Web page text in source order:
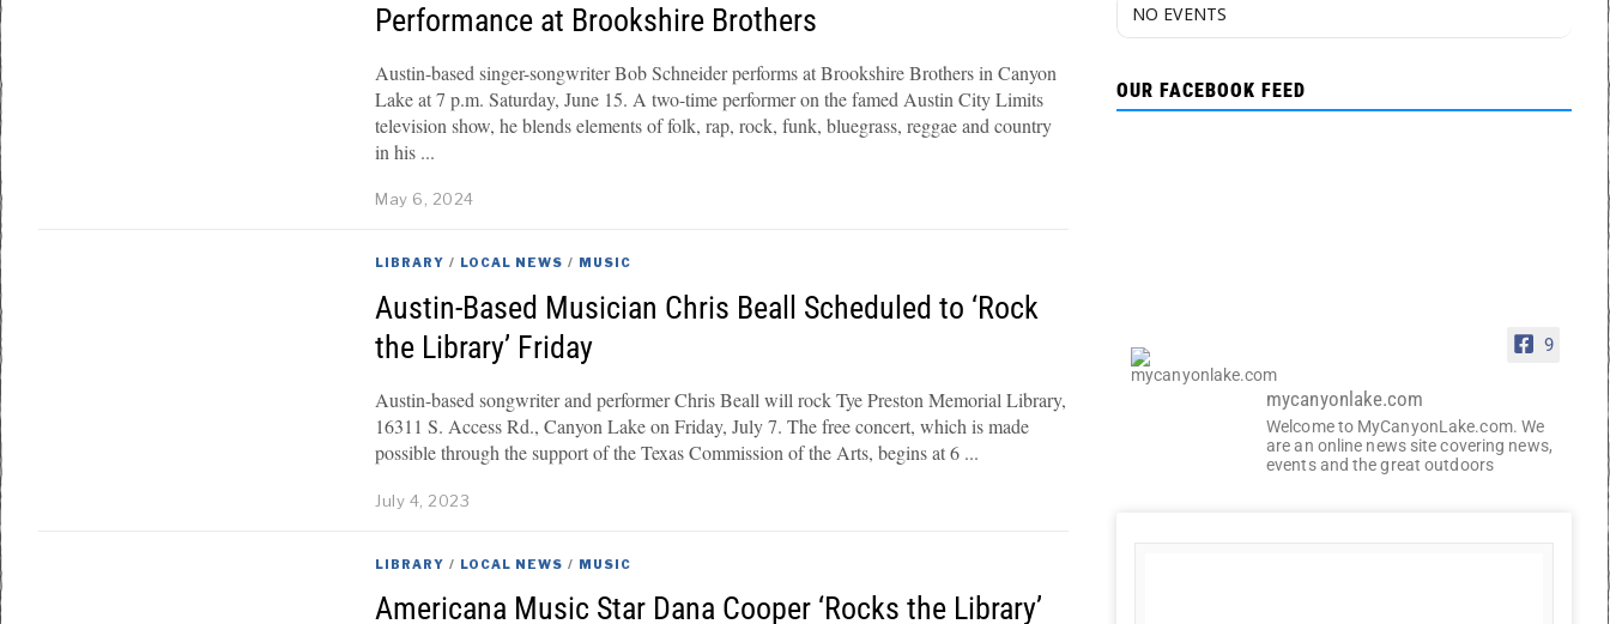
Performance at Brookshire Brothers
Austin-based singer-songwriter Bob Schneider performs at Brookshire Brothers in Canyon
Lake at 7 p.m. Saturday, June 15. A two-time performer on the famed Austin City Limits
television show, he blends elements of folk, rap, rock, funk, bluegrass, reggae and country
in his
May 6, 2024
LIBRARY / LOCAL NEWS / MUSIC
Austin-Based Musician Chris Beall Scheduled to ‘Rock
the Library’ Friday
Austin-based songwriter and performer Chris Beall will rock Tye Preston Memorial Library,
16311 S. Access Rd., Canyon Lake on Friday, July 7. The free concert, which is made
possible through the support of the Texas Commission of the Arts, begins at 6
July 4, 2023
LIBRARY / LOCAL NEWS / MUSIC
Americana Music Star Dana Cooper ‘Rocks the Library’
NO EVENTS
OUR FACEBOOK FEED
9
mycanyonlake.com
Welcome to MyCanyonLake.com. We
are an online news site covering news,
events and the great outdoors